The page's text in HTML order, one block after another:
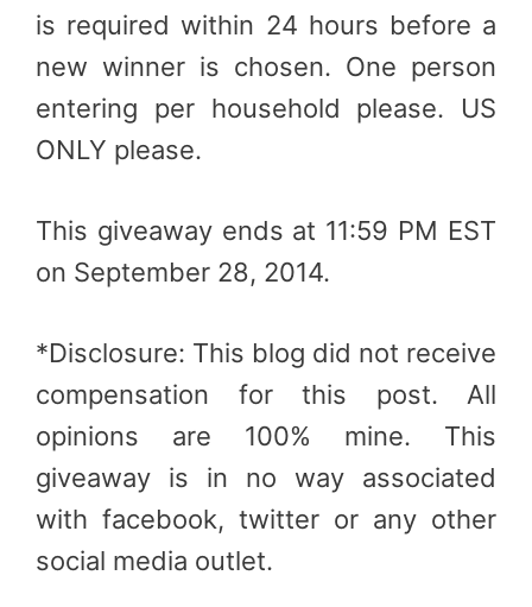
is required within 24 hours before a
new winner is chosen. One person
entering per household please. US
ONLY please.
This giveaway ends at 11:59 PM EST
on September 28, 2014.
*Disclosure: This blog did not receive
compensation for this post. All
opinions are 100% mine. This
giveaway is in no way associated
with facebook, twitter or any other
social media outlet.